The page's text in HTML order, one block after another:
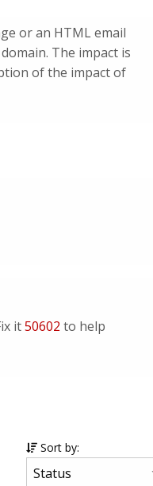
or an HTML email
The impact is
of the impact of
it50602 to help
Sort by: